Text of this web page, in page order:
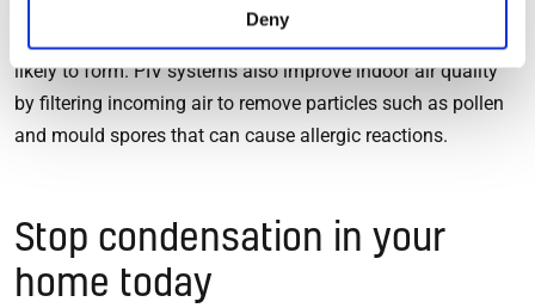
Deny
circulating air means that your home heats more evenly,
likely to form. PIV systems also improve indoor air quality
by filtering incoming air to remove particles such as pollen
and mould spores that can cause allergic reactions.
Stop condensation in your
home today